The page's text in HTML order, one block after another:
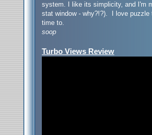
system. I like its simplicity, and I'm
stat window - why?!?). I love puzzle
time to.
soop
Turbo Views Review